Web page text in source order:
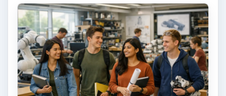
ARCHIVE DETAILS
Reading time:3 min